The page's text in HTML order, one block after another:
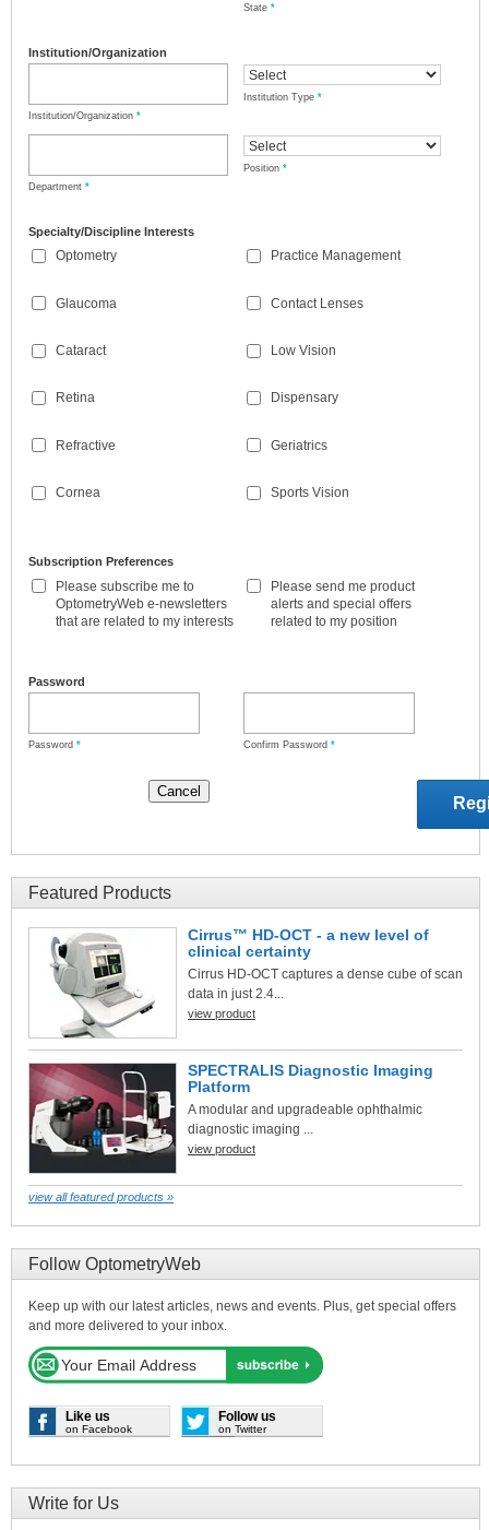
State *
Institution/Organization
Institution/Organization *
Institution Type *
Department *
Position *
Specialty/Discipline Interests
Optometry
Glaucoma
Cataract
Retina
Refractive
Cornea
Practice Management
Contact Lenses
Low Vision
Dispensary
Geriatrics
Sports Vision
Subscription Preferences
Please subscribe me to
OptometryWeb e-newsletters
that are related to my interests
Please send me product
alerts and special offers
related to my position
Password
Password * Confirm Password *
Featured Products
Cirrus™ HD-OCT - a new level of
clinical certainty
Cirrus HD-OCT captures a dense cube of scan
data in just 2.4...
view product
SPECTRALIS Diagnostic Imaging
Platform
A modular and upgradeable ophthalmic
diagnostic imaging ...
view product
view all featured products »
Follow OptometryWeb
Keep up with our latest articles, news and events. Plus, get special offers
and more delivered to your inbox.
Like us
on Facebook
Follow us
on Twitter
Write for Us